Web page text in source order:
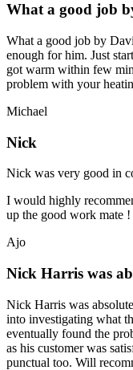
What a good job
What a good job by
enough for him. Just
got warm within few
problem with your
Michael
Nick
Nick was very good in
I would highly
up the good work mate !
Ajo
Nick Harris was
Nick Harris was
into investigating what
eventually found the
as his customer was
punctual too. Will